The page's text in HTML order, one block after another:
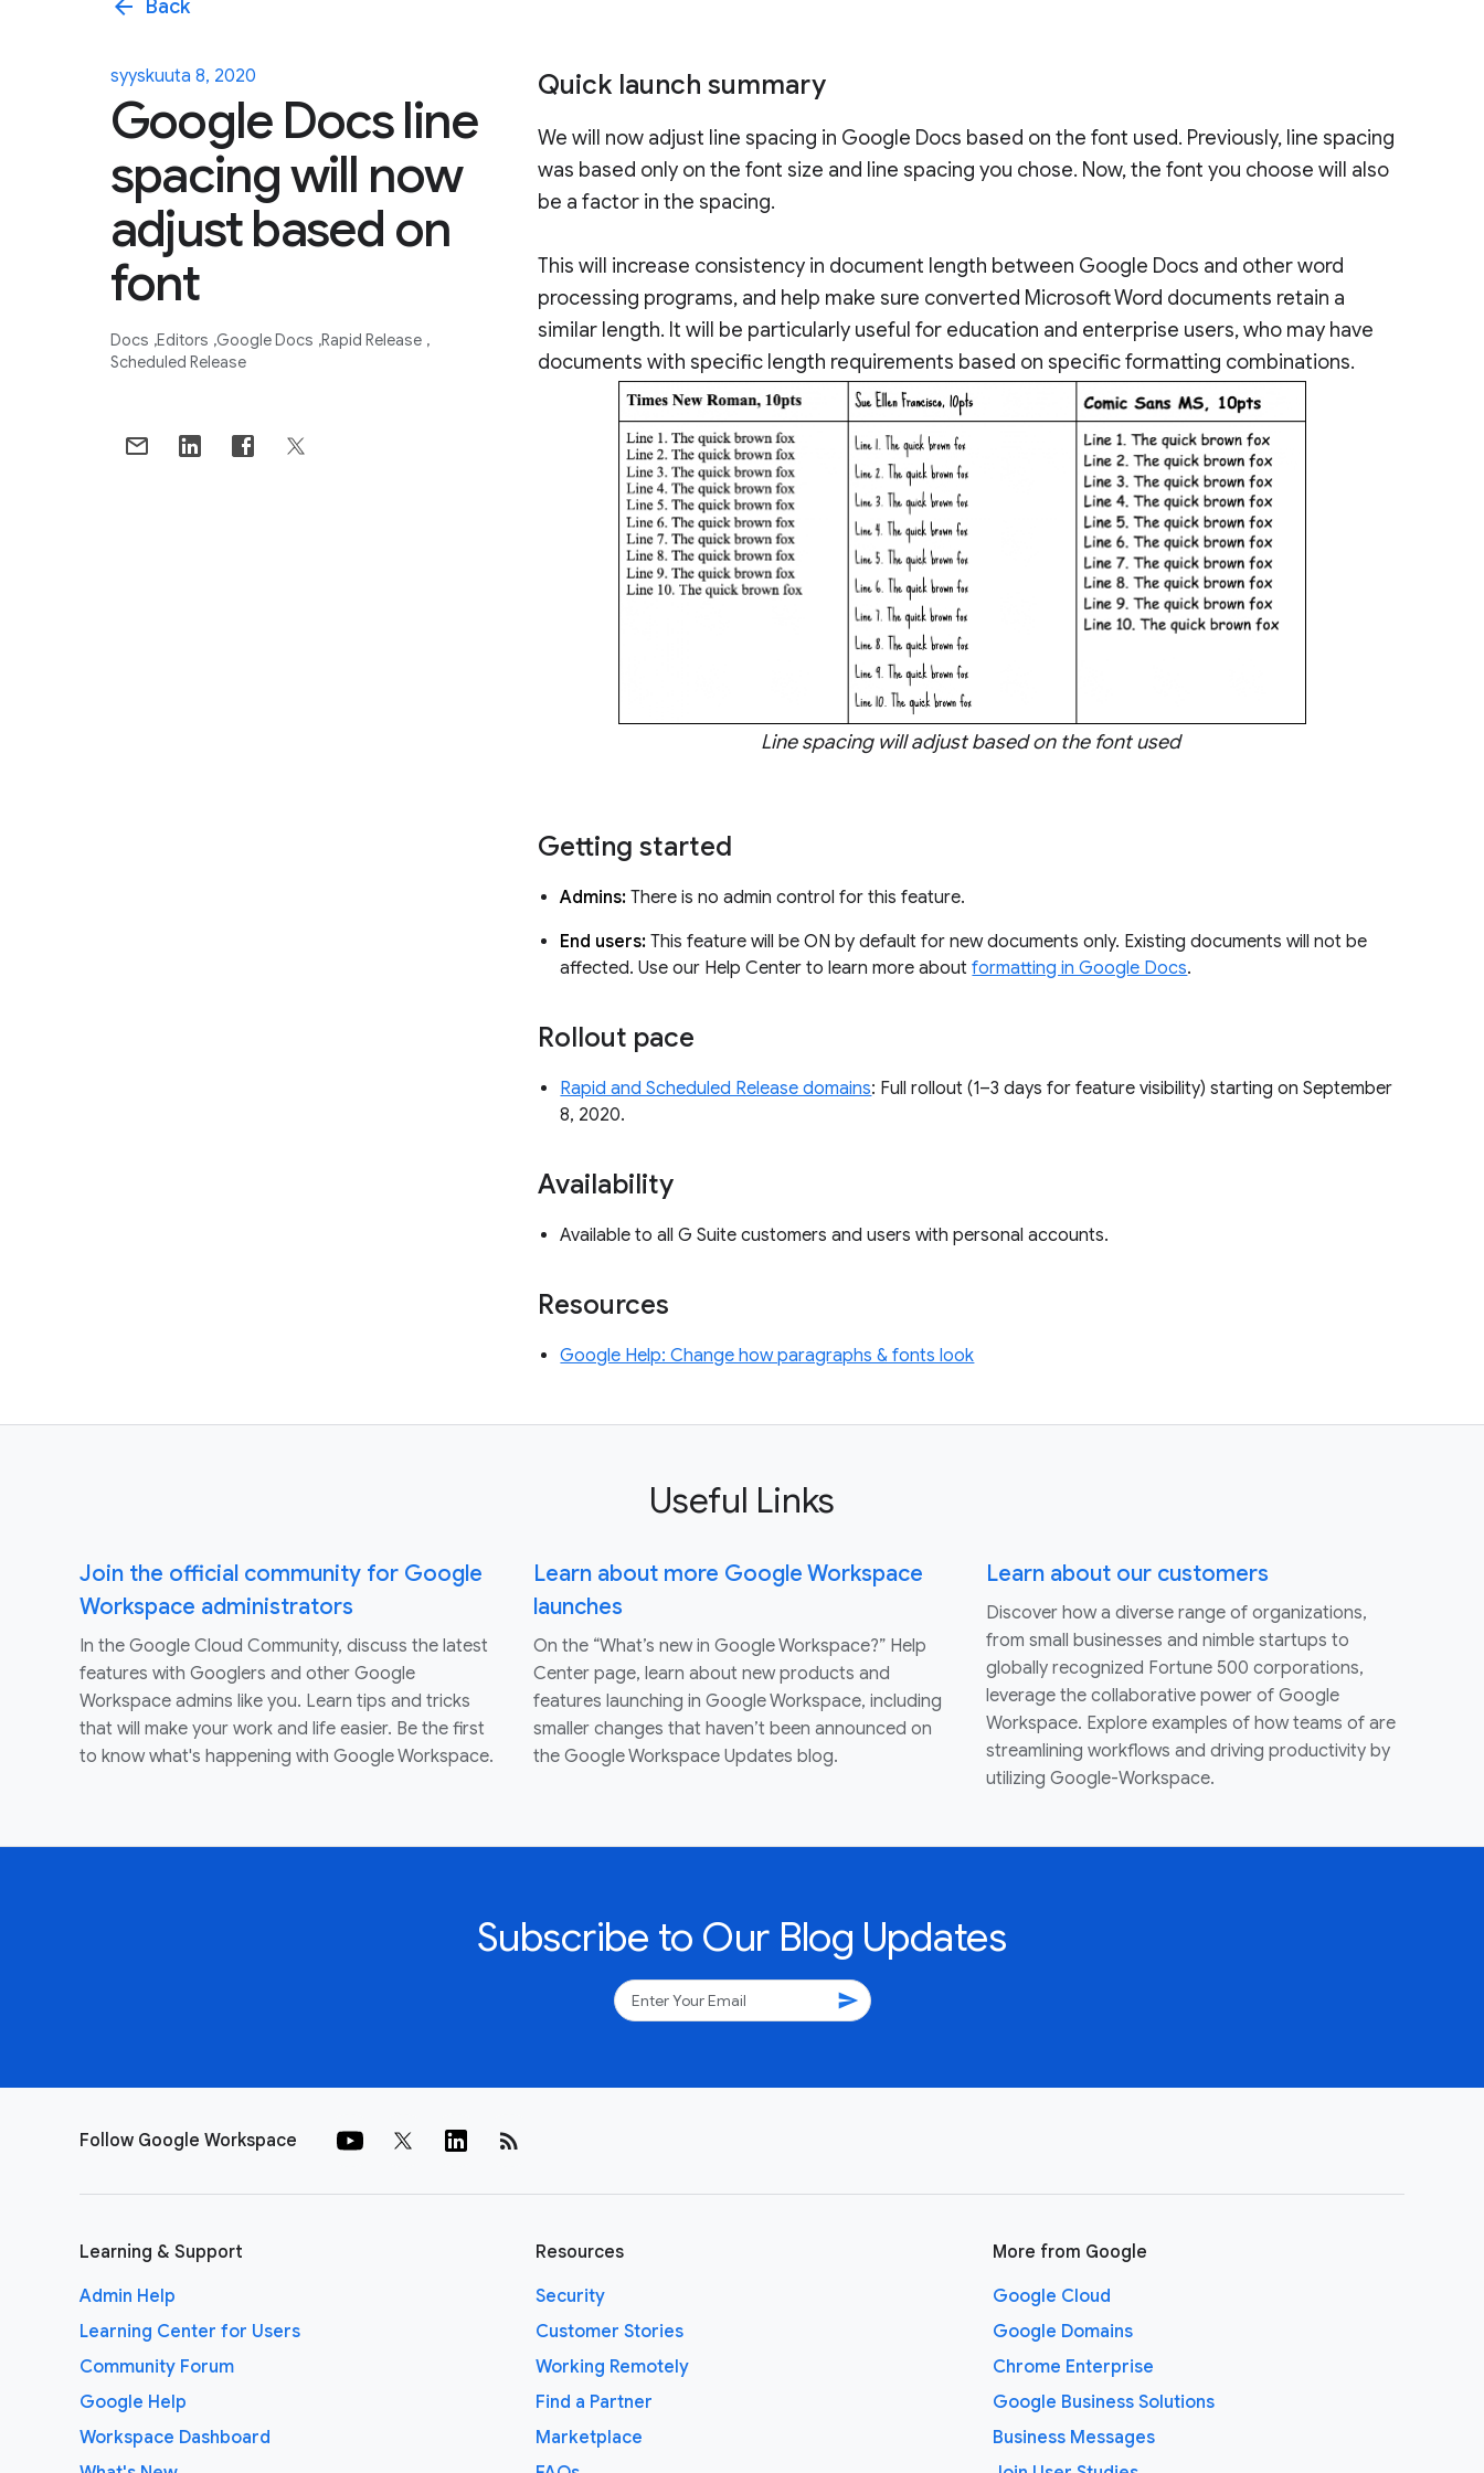
arrow_back Back
syyskuuta 8, 2020
Google Docs line
spacing will now
adjust based on
font
Docs Editors Google Docs Rapid Release
Scheduled Release
Quick launch summary
We will now adjust line spacing in Google Docs based on the font used. Previously, line spacing
was based only on the font size and line spacing you chose. Now, the font you choose will also
be a factor in the spacing.
This will increase consistency in document length between Google Docs and other word
processing programs, and help make sure converted Microsoft Word documents retain a
similar length. It will be particularly useful for education and enterprise users, who may have
documents with specific length requirements based on specific formatting combinations.
Line spacing will adjust based on the font used
Getting started
Admins:There is no admin control for this feature.
End users:This feature will be ON by default for new documents only. Existing documents will not be
affected. Use our Help Center to learn more aboutformatting in Google Docs.
Rollout pace
Rapid and Scheduled Release domains: Full rollout (1–3 days for feature visibility) starting on September
8, 2020.
Availability
Available to all G Suite customers and users with personal accounts.
Resources
Google Help: Change how paragraphs & fonts look
Useful Links
Join the official community for Google
Workspace administrators
In the Google Cloud Community, discuss the latest
features with Googlers and other Google
Workspace admins like you. Learn tips and tricks
that will make your work and life easier. Be the first
to know what's happening with Google Workspace.
Learn about more Google Workspace
launches
On the “What’s new in Google Workspace?” Help
Center page, learn about new products and
features launching in Google Workspace, including
smaller changes that haven’t been announced on
the Google Workspace Updates blog.
Learn about our customers
Discover how a diverse range of organizations,
from small businesses and nimble startups to
globally recognized Fortune 500 corporations,
leverage the collaborative power of Google
Workspace. Explore examples of how teams of are
streamlining workflows and driving productivity by
utilizing Google-Workspace.
Subscribe to Our Blog Updates
send
Follow Google Workspace rss_feed
Learning & Support
Admin Help
Learning Center for Users
Community Forum
Google Help
Workspace Dashboard
Resources
Security
Customer Stories
Working Remotely
Find a Partner
Marketplace
More from Google
Google Cloud
Google Domains
Chrome Enterprise
Google Business Solutions
Business Messages